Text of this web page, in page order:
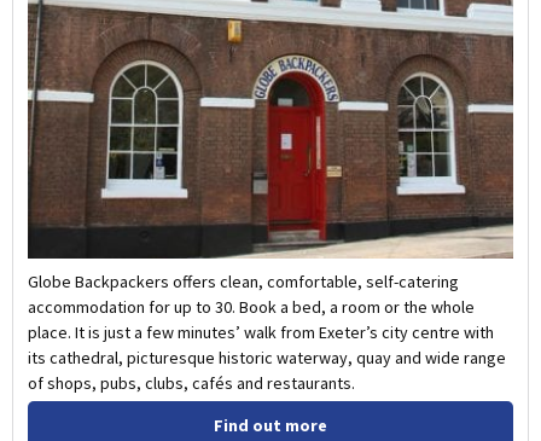
Globe Backpackers offers clean, comfortable, self-catering
accommodation for up to 30. Book a bed, a room or the whole
place. It is just a few minutes’ walk from Exeter’s city centre with
its cathedral, picturesque historic waterway, quay and wide range
of shops, pubs, clubs, cafés and restaurants.
Find out more